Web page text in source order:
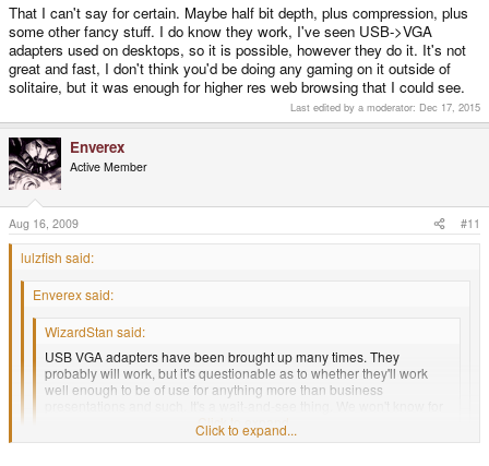
That I can't say for certain. Maybe half bit depth, plus compression, plus
some other fancy stuff. I do know they work, I've seen USB->VGA
adapters used on desktops, so it is possible, however they do it. It's not
great and fast, I don't think you'd be doing any gaming on it outside of
solitaire, but it was enough for higher res web browsing that I could see.
Last edited by a moderator: Dec 17, 2015
Enverex
Active Member
Aug 16, 2009 #11
lulzfish said:
Enverex said:
WizardStan said:
USB VGA adapters have been brought up many times. They
probably will work, but it's questionable as to whether they'll work
well enough to be of use for anything more than business
sure until someone tries it.Click to expand...
Click to expand...